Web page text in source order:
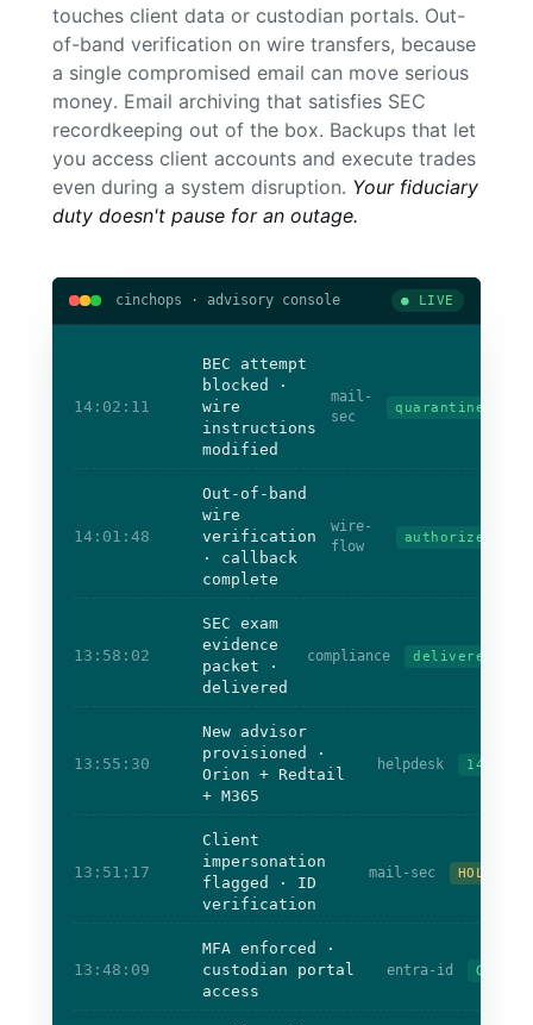
touches client data or custodian portals. Out-
of-band verification on wire transfers, because
a single compromised email can move serious
money. Email archiving that satisfies SEC
recordkeeping out of the box. Backups that let
you access client accounts and execute trades
even during a system disruption. Your fiduciary
duty doesn't pause for an outage.
cinchops · advisory console ● LIVE
14:02:11
BEC attempt
blocked ·
wire
instructions
modified
mail-
sec
quarantined
14:01:48
Out-of-band
wire
verification
· callback
complete
wire-
flow
authorized
13:58:02
SEC exam
evidence
packet ·
delivered
compliance delivered
13:55:30
New advisor
provisioned ·
Orion + Redtail
+ M365
helpdesk 14m
13:51:17
Client
impersonation
flagged · ID
verification
mail-sec HOLD
13:48:09
MFA enforced ·
custodian portal
access
entra-id OK